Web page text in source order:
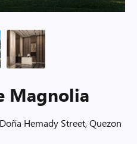
Magnolia
Hemady Street, Quezon